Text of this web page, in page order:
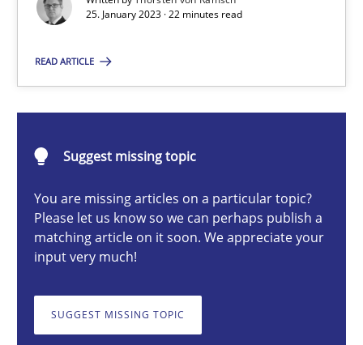
25. January 2023 · 22 minutes read
READ ARTICLE
Suggest missing topic
You are missing articles on a particular topic?
Please let us know so we can perhaps publish a
matching article on it soon. We appreciate your
input very much!
SUGGEST MISSING TOPIC
Thorsten von Ramsch
KCycle: Knowledge-Based & Agile Software Quality
An approach for iterative and requirements-based quality